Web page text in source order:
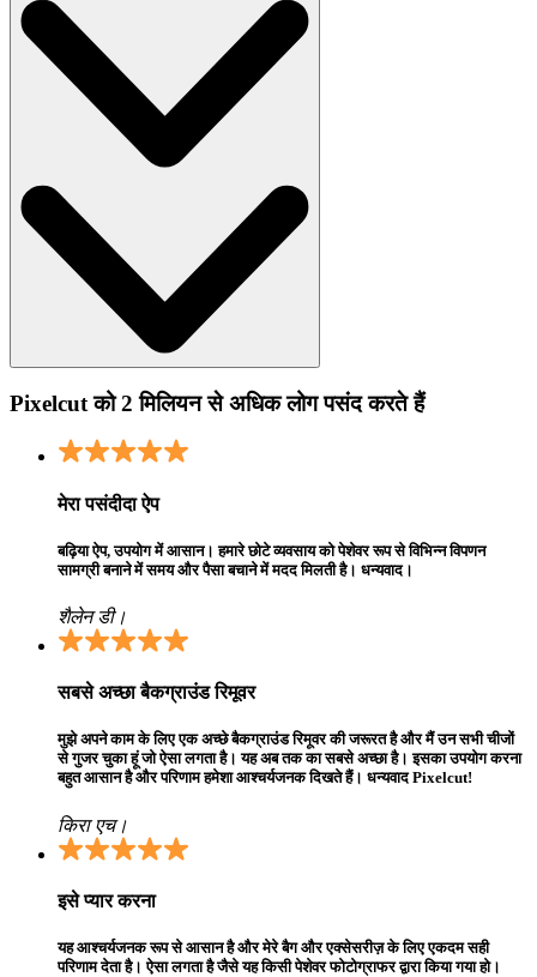
Pixelcut को 2 मिलियन से अधिक लोग पसंद करते हैं
मेरा पसंदीदा ऐप
बढ़िया ऐप, उपयोग में आसान। हमारे छोटे व्यवसाय को पेशेवर रूप से विभिन्न विपणन
सामग्री बनाने में समय और पैसा बचाने में मदद मिलती है। धन्यवाद।
शैलेन डी।
सबसे अच्छा बैकग्राउंड रिमूवर
मुझे अपने काम के लिए एक अच्छे बैकग्राउंड रिमूवर की जरूरत है और मैं उन सभी चीजों
से गुजर चुका हूं जो ऐसा लगता है। यह अब तक का सबसे अच्छा है। इसका उपयोग करना
बहुत आसान है और परिणाम हमेशा आश्चर्यजनक दिखते हैं। धन्यवाद Pixelcut!
किरा एच।
इसे प्यार करना
यह आश्चर्यजनक रूप से आसान है और मेरे बैग और एक्सेसरीज़ के लिए एकदम सही
परिणाम देता है। ऐसा लगता है जैसे यह किसी पेशेवर फोटोग्राफर द्वारा किया गया हो।